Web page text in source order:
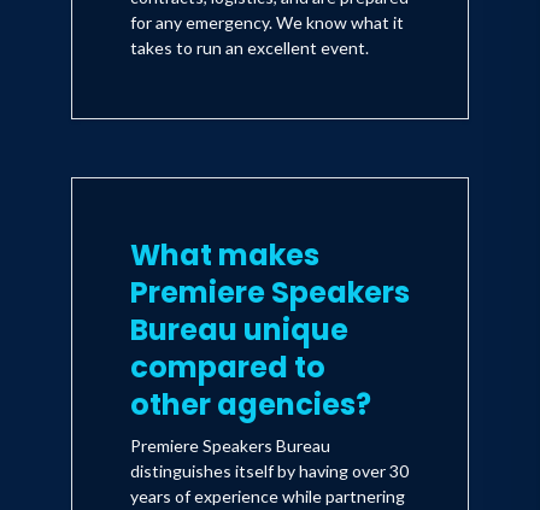
for any emergency. We know what it
takes to run an excellent event.
What makes
Premiere Speakers
Bureau unique
compared to
other agencies?
Premiere Speakers Bureau
distinguishes itself by having over 30
years of experience while partnering